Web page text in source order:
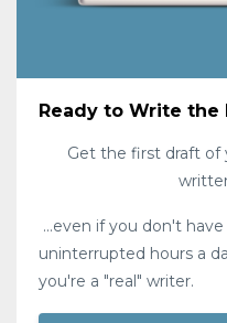
Ready to Write the
Get the first draft
...even if you don't
uninterrupted hours a
you're a "real" writer.